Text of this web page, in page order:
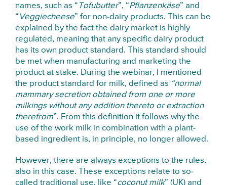
names, such as “ Tofubutter”, “Pflanzenkäse” and
“ Veggiecheese” for non-dairy products. This can be
explained by the fact the dairy market is highly
regulated, meaning that any specific dairy product
has its own product standard. This standard should
be met when manufacturing and marketing the
product at stake. During the webinar, I mentioned
the product standard for milk, defined as “normal
mammary secretion obtained from one or more
milkings without any addition thereto or extraction
therefrom”. From this definition it follows why the
use of the work milk in combination with a plant-
based ingredient is, in principle, no longer allowed.
However, there are always exceptions to the rules,
also in this case. These exceptions relate to so-
called traditional use, like “coconut milk” (UK) and